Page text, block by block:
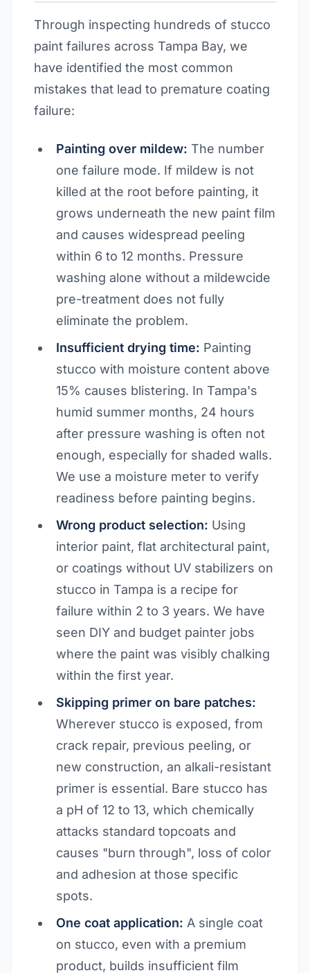
Through inspecting hundreds of stucco
paint failures across Tampa Bay, we
have identified the most common
mistakes that lead to premature coating
failure:
Painting over mildew: The number
one failure mode. If mildew is not
killed at the root before painting, it
grows underneath the new paint film
and causes widespread peeling
within 6 to 12 months. Pressure
washing alone without a mildewcide
pre-treatment does not fully
eliminate the problem.
Insufficient drying time: Painting
stucco with moisture content above
15% causes blistering. In Tampa's
humid summer months, 24 hours
after pressure washing is often not
enough, especially for shaded walls.
We use a moisture meter to verify
readiness before painting begins.
Wrong product selection: Using
interior paint, flat architectural paint,
or coatings without UV stabilizers on
stucco in Tampa is a recipe for
failure within 2 to 3 years. We have
seen DIY and budget painter jobs
where the paint was visibly chalking
within the first year.
Skipping primer on bare patches:
Wherever stucco is exposed, from
crack repair, previous peeling, or
new construction, an alkali-resistant
primer is essential. Bare stucco has
a pH of 12 to 13, which chemically
attacks standard topcoats and
causes "burn through", loss of color
and adhesion at those specific
spots.
One coat application: A single coat
on stucco, even with a premium
product, builds insufficient film